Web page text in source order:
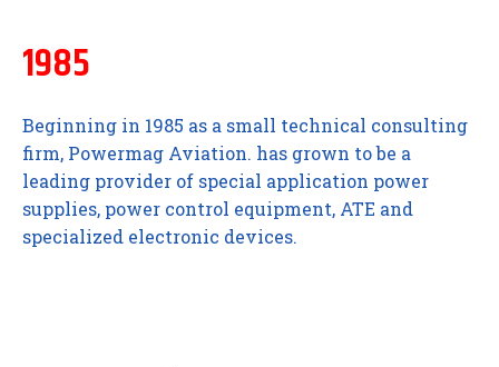
1985
Beginning in 1985 as a small technical consulting
firm, Powermag Aviation. has grown to be a
leading provider of special application power
supplies, power control equipment, ATE and
specialized electronic devices.